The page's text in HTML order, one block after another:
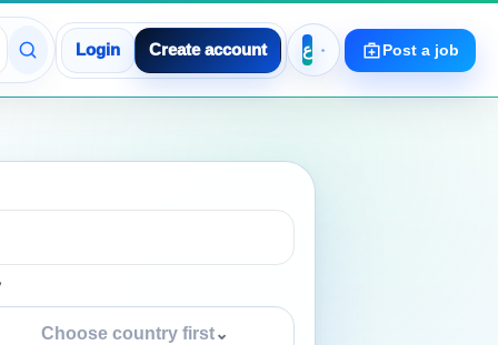
Login Create account Post a job
Choose country first⌄